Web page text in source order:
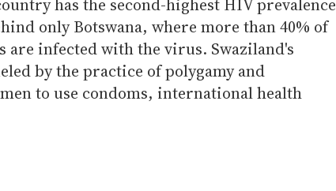
has the second-highest HIV prevalence
only Botswana, where more than 40% of
are infected with the virus. Swaziland's
by the practice of polygamy and
to use condoms, international health